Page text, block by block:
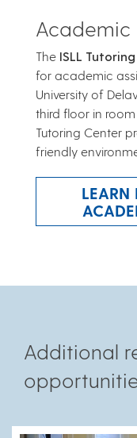
Academic
The ISLL
for academic
University of
third floor in room
Tutoring Center
friendly
LEARN
Additional